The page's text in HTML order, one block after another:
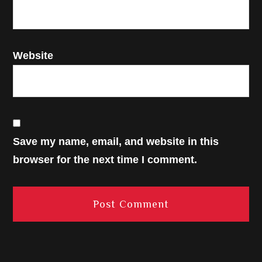
Website
Save my name, email, and website in this
browser for the next time I comment.